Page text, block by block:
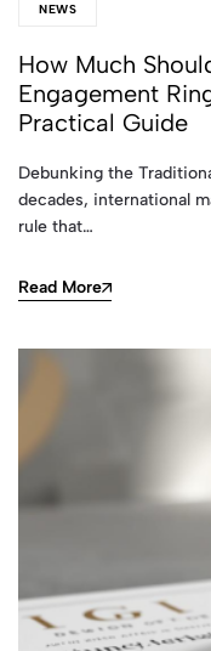
NEWS
How Much
Engagement
Practical Guide
Debunking the
decades, international
rule that…
Read More